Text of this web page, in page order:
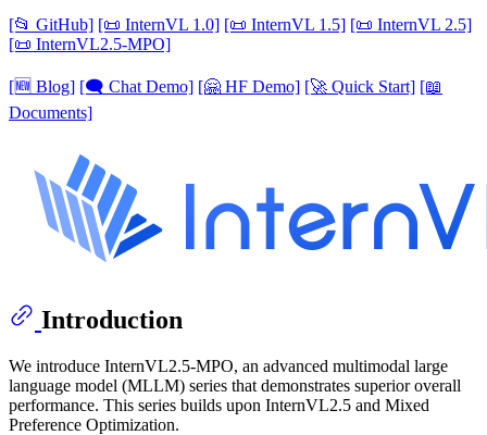
[📂 GitHub] [📜 InternVL 1.0] [📜 InternVL 1.5] [📜 InternVL 2.5]
[📜 InternVL2.5-MPO]
[🆕 Blog] [🗨️ Chat Demo] [🤗 HF Demo] [🚀 Quick Start] [📖
Documents]
Introduction
We introduce InternVL2.5-MPO, an advanced multimodal large
language model (MLLM) series that demonstrates superior overall
performance. This series builds upon InternVL2.5 and Mixed
Preference Optimization.